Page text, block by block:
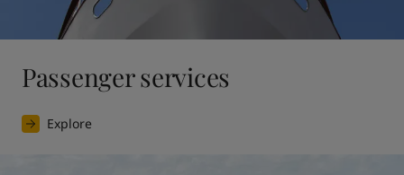
Passenger services
Explore